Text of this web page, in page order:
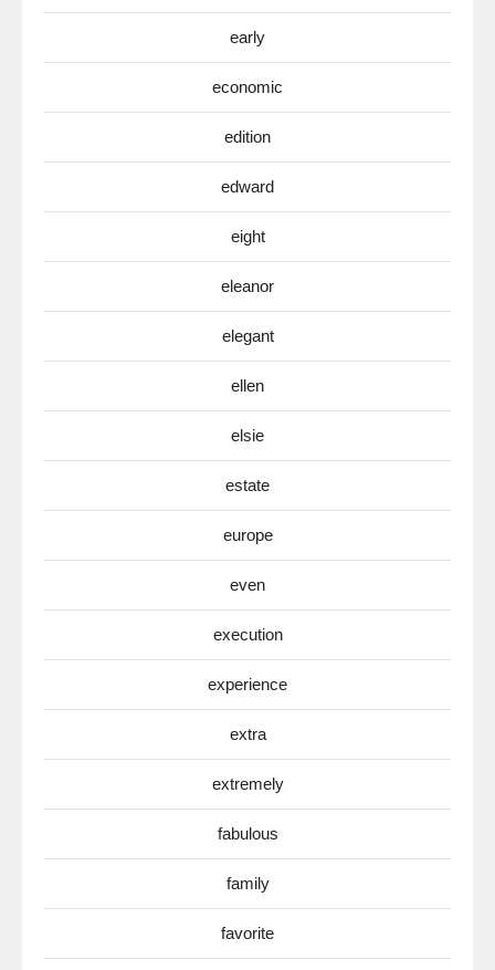
early
economic
edition
edward
eight
eleanor
elegant
ellen
elsie
estate
europe
even
execution
experience
extra
extremely
fabulous
family
favorite